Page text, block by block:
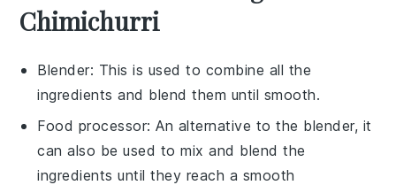
Chimichurri
Blender: This is used to combine all the
ingredients and blend them until smooth.
Food processor: An alternative to the blender, it
can also be used to mix and blend the
ingredients until they reach a smooth